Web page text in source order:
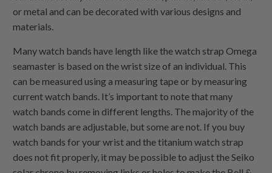
or metal and can be decorated with various designs and
materials.
Many watch bands have length like the watch strap Omega
seamaster is based on the wrist size of an individual. This
can be measured using a measuring tape or by measuring
current watch bands. It’s important to note that many
watch bands come in different lengths. The majority of the
watch bands are adjustable, but some are not. If you buy
watch bands for your wrist and the titanium watch strap
does not fit properly, it may be possible to adjust the Seiko